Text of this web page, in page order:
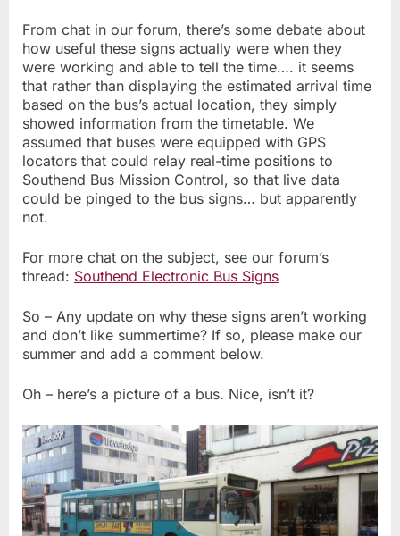
From chat in our forum, there’s some debate about
how useful these signs actually were when they
were working and able to tell the time…. it seems
that rather than displaying the estimated arrival time
based on the bus’s actual location, they simply
showed information from the timetable. We
assumed that buses were equipped with GPS
locators that could relay real-time positions to
Southend Bus Mission Control, so that live data
could be pinged to the bus signs… but apparently
not.
For more chat on the subject, see our forum’s
thread: Southend Electronic Bus Signs
So – Any update on why these signs aren’t working
and don’t like summertime? If so, please make our
summer and add a comment below.
Oh – here’s a picture of a bus. Nice, isn’t it?